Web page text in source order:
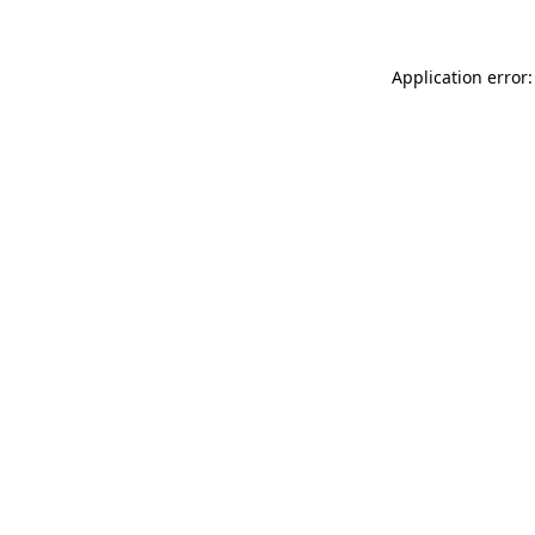
Application